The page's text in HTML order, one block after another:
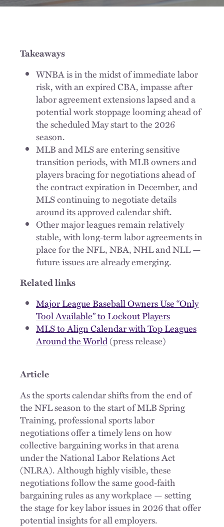
Takeaways
WNBA is in the midst of immediate labor
risk, with an expired CBA, impasse after
labor agreement extensions lapsed and a
potential work stoppage looming ahead of
the scheduled May start to the 2026
season.
MLB and MLS are entering sensitive
transition periods, with MLB owners and
players bracing for negotiations ahead of
the contract expiration in December, and
MLS continuing to negotiate details
around its approved calendar shift.
Other major leagues remain relatively
stable, with long‑term labor agreements in
place for the NFL, NBA, NHL and NLL —
future issues are already emerging.
Related links
Major League Baseball Owners Use “Only
Tool Available” to Lockout Players
MLS to Align Calendar with Top Leagues
Around the World(press release)
Article
As the sports calendar shifts from the end of
the NFL season to the start of MLB Spring
Training, professional sports labor
negotiations offer a timely lens on how
collective bargaining works in that arena
under the National Labor Relations Act
(NLRA). Although highly visible, these
negotiations follow the same good‑faith
bargaining rules as any workplace — setting
the stage for key labor issues in 2026 that offer
potential insights for all employers.